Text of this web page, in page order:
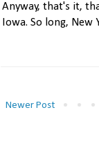
Anyway, that's it,
Iowa. So long, New
Newer Post